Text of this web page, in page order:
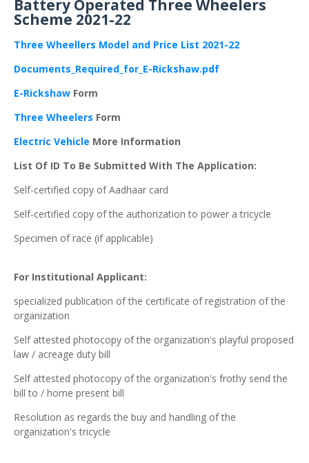
Battery Operated Three Wheelers
Scheme 2021-22
Three Wheellers Model and Price List 2021-22
Documents_Required_for_E-Rickshaw.pdf
E-Rickshaw Form
Three Wheelers Form
Electric Vehicle More Information
List Of ID To Be Submitted With The Application:
Self-certified copy of Aadhaar card
Self-certified copy of the authorization to power a tricycle
Specimen of race (if applicable)
For Institutional Applicant:
specialized publication of the certificate of registration of the
organization
Self attested photocopy of the organization's playful proposed
law / acreage duty bill
Self attested photocopy of the organization's frothy send the
bill to / home present bill
Resolution as regards the buy and handling of the
organization's tricycle